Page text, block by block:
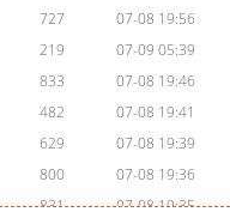
727
07-08 19:56
219
07-09 05:39
833
07-08 19:46
482
07-08 19:41
629
07-08 19:39
800
07-08 19:36
831
07-08 19:35